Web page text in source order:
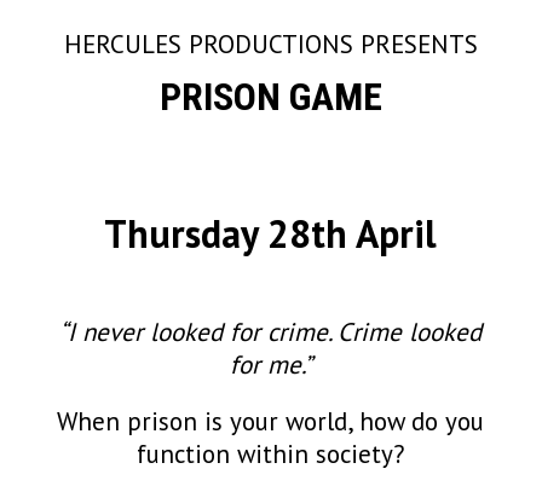
HERCULES PRODUCTIONS PRESENTS
PRISON GAME
Thursday 28th April
“I never looked for crime. Crime looked
for me.”
When prison is your world, how do you
function within society?